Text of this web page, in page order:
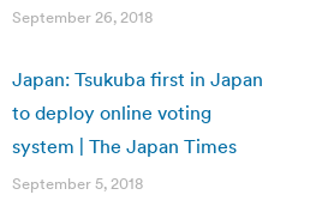
September 26, 2018
Japan: Tsukuba first in Japan
to deploy online voting
system | The Japan Times
September 5, 2018